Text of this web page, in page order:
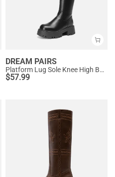
DREAM PAIRS
Platform Lug Sole Knee High Boots
$57.99